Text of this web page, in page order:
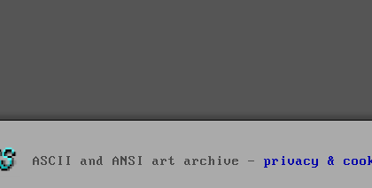
ASCII and ANSI art archive - privacy &